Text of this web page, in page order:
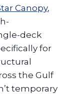
Canopy,
deck
for
the Gulf
temporary